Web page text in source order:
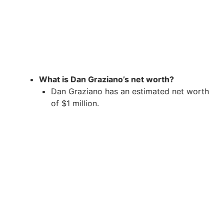
What is Dan Graziano’s net worth?
Dan Graziano has an estimated net worth
of $1 million.